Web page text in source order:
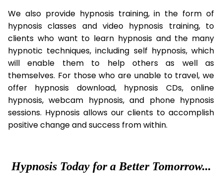
We also provide hypnosis training, in the form of
hypnosis classes and video hypnosis training, to
clients who want to learn hypnosis and the many
hypnotic techniques, including self hypnosis, which
will enable them to help others as well as
themselves. For those who are unable to travel, we
offer hypnosis download, hypnosis CDs, online
hypnosis, webcam hypnosis, and phone hypnosis
sessions. Hypnosis allows our clients to accomplish
positive change and success from within.
Hypnosis Today for a Better Tomorrow...